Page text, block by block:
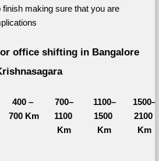
finish making sure that you are
office shifting in Bangalore
400 –
700 Km
700–
1100
Km
1100–
1500
Km
1500–
2100
Km